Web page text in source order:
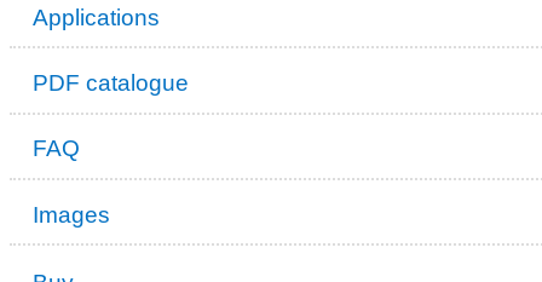
Applications
PDF catalogue
FAQ
Images